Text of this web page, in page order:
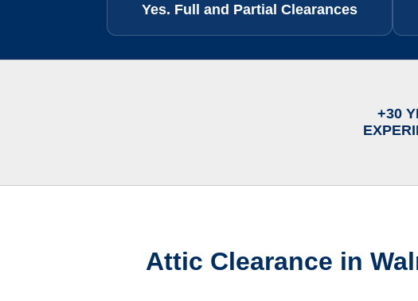
Yes. Full and Partial Clearances
+30
Attic Clearance in